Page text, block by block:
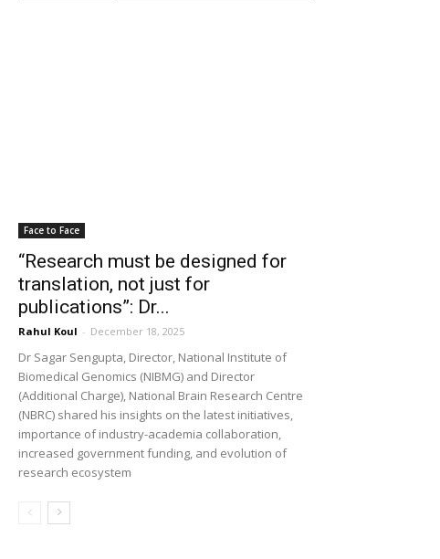
Face to Face
“Research must be designed for
translation, not just for
publications”: Dr...
Rahul Koul - December 18, 2025
Dr Sagar Sengupta, Director, National Institute of
Biomedical Genomics (NIBMG) and Director
(Additional Charge), National Brain Research Centre
(NBRC) shared his insights on the latest initiatives,
importance of industry-academia collaboration,
increased government funding, and evolution of
research ecosystem